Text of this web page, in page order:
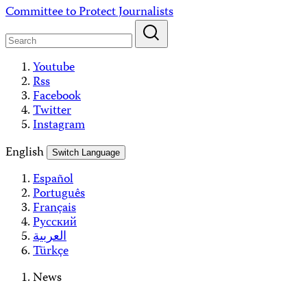
Skip
content
Committee to Protect Journalists
Youtube
Rss
Facebook
Twitter
Instagram
English
Switch Language
Español
Português
Français
Русский
العربية
Türkçe
News